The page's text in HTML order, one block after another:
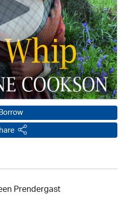
Prendergast